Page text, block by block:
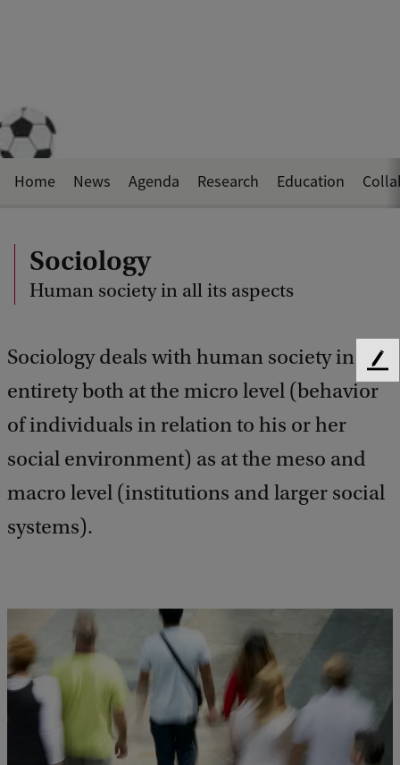
Sociology
Human society in all its aspects
Sociology deals with human society in its
entirety both at the micro level (behavior
of individuals in relation to his or her
social environment) as at the meso and
macro level (institutions and larger social
systems).
Home News Agenda Research Education
F
e
c